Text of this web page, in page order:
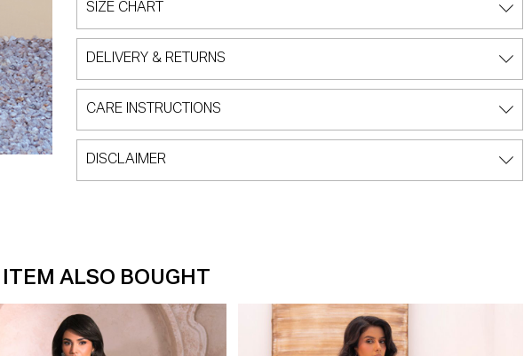
SIZE CHART
DELIVERY & RETURNS
CARE INSTRUCTIONS
DISCLAIMER
ALSO BOUGHT